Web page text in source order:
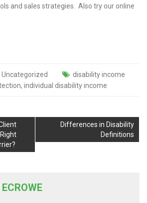
and sales strategies. Also try our online
Uncategorized
disability income
, individual disability income
Differences in Disability
Definitions
ECROWE